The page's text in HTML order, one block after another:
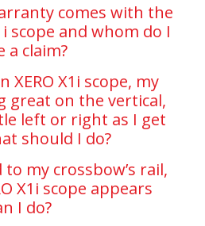
comes with the
scope and whom do I
a claim?
X1i scope, my
great on the vertical,
left or right as I get
should I do?
my crossbow’s rail,
X1i scope appears
I do?